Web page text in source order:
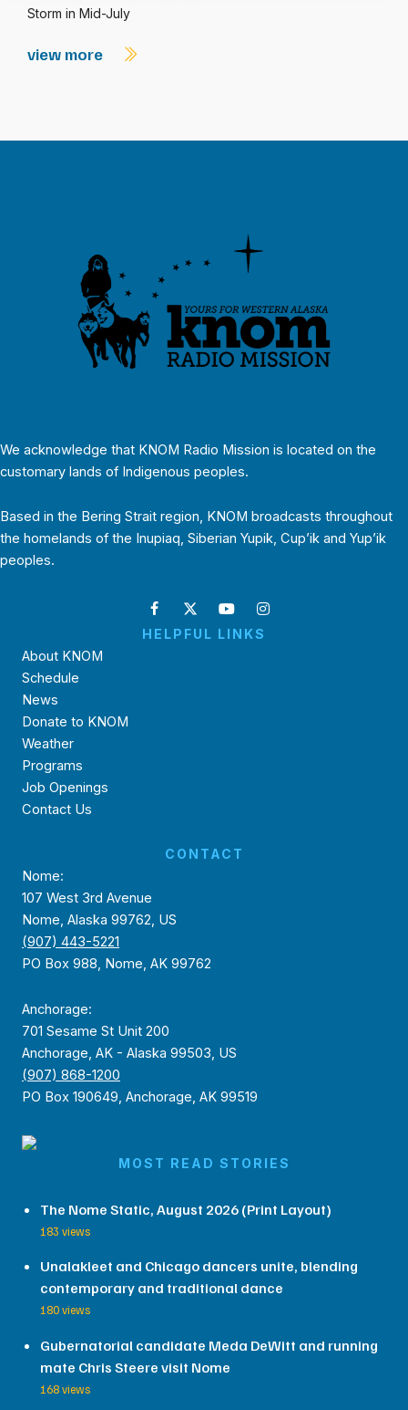
Storm in Mid-July
view more
We acknowledge that KNOM Radio Mission is located on the
customary lands of Indigenous peoples.
Based in the Bering Strait region, KNOM broadcasts throughout
the homelands of the Inupiaq, Siberian Yupik, Cup’ik and Yup’ik
peoples.
HELPFUL LINKS
About KNOM
Schedule
News
Donate to KNOM
Weather
Programs
Job Openings
Contact Us
CONTACT
Nome:
107 West 3rd Avenue
Nome, Alaska 99762, US
(907) 443-5221
PO Box 988, Nome, AK 99762
Anchorage:
701 Sesame St Unit 200
Anchorage, AK - Alaska 99503, US
(907) 868-1200
PO Box 190649, Anchorage, AK 99519
MOST READ STORIES
The Nome Static, August 2026 (Print Layout)
183 views
Unalakleet and Chicago dancers unite, blending
contemporary and traditional dance
180 views
Gubernatorial candidate Meda DeWitt and running
mate Chris Steere visit Nome
168 views